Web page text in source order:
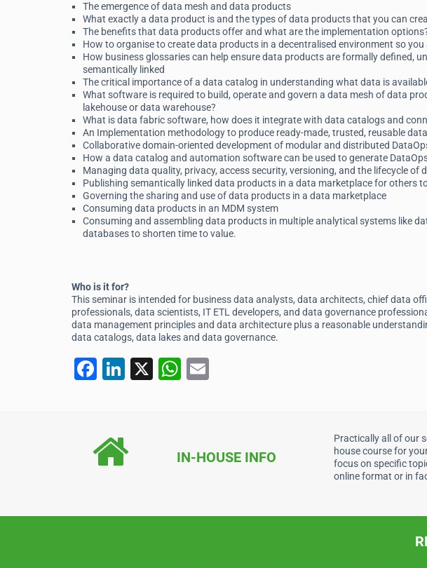
The emergence of data mesh and data products
What exactly a data product is and the types of data products that you can
The benefits that data products offer and what are the implementation
How to organise to create data products in a decentralised environment so you
How business glossaries can help ensure data products are formally defined,
semantically linked
The critical importance of a data catalog in understanding what data is
What software is required to build, operate and govern a data mesh of data
lakehouse or data warehouse?
What is data fabric software, how does it integrate with data catalogs and
An Implementation methodology to produce ready-made, trusted, reusable
Collaborative domain-oriented development of modular and distributed
How a data catalog and automation software can be used to generate
Managing data quality, privacy, access security, versioning, and the lifecycle of
Publishing semantically linked data products in a data marketplace for others
Governing the sharing and use of data products in a data marketplace
Consuming data products in an MDM system
Consuming and assembling data products in multiple analytical systems like
databases to shorten time to value.
Who is it for?
This seminar is intended for business data analysts, data architects, chief data
professionals, data scientists, IT ETL developers, and data governance
data management principles and data architecture plus a reasonable
data catalogs, data lakes and data governance.
F
e
b
Li
dI
X
W
A
IN-HOUSE INFO
Practically all of our
house course for
focus on specific
online format or in